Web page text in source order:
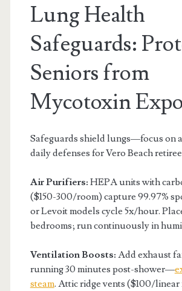
Lung Health
Safeguards:
Seniors from
Mycotoxin
Safeguards shield lungs—focus on
daily defenses for Vero Beach
Air Purifiers: HEPA units with
($150-300/room) capture 99.97%
or Levoit models cycle 5x/hour.
bedrooms; run continuously in
Ventilation Boosts: Add exhaust
running 30 minutes post-shower—
steam. Attic ridge vents ($100/